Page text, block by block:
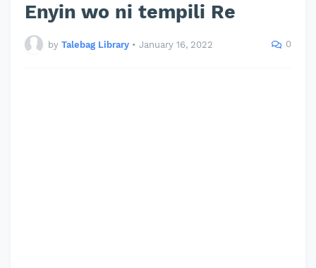
Enyin wo ni tempili Re
by Talebag Library • January 16, 2022 0